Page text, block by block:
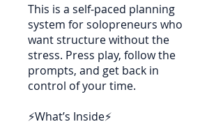
This is a self-paced planning
system for solopreneurs who
want structure without the
stress. Press play, follow the
prompts, and get back in
control of your time.
⚡What’s Inside⚡